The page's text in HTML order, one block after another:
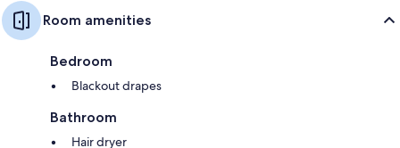
Room amenities
Bedroom
Blackout drapes
Bathroom
Hair dryer